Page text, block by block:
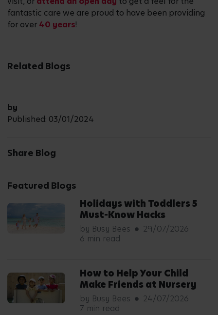
fantastic care we are proud to have been providing
for over 40 years!
Related Blogs
by
Published: 03/01/2024
Share Blog
Featured Blogs
Holidays with Toddlers 5
Must-Know Hacks
by Busy Bees
29/07/2026
6 min read
How to Help Your Child
Make Friends at Nursery
by Busy Bees
24/07/2026
7 min read